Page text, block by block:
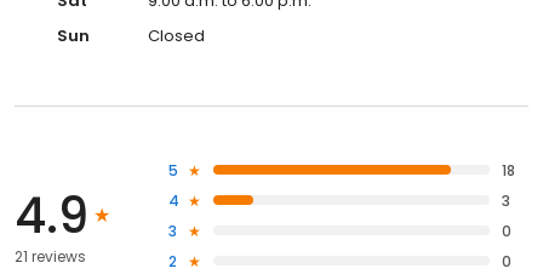
Sun
Closed
4.9
21 reviews
5
18
4
3
3
0
2
0